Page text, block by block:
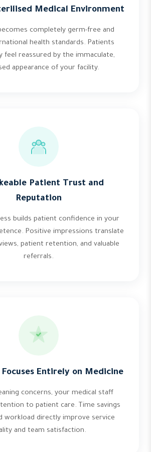
Medical Environment
completely germ-free and
health standards. Patients
feel reassured by the immaculate,
appearance of your facility.
Patient Trust and
Reputation
builds patient confidence in your
Positive impressions translate
patient retention, and valuable
referrals.
Focuses Entirely on Medicine
concerns, your medical staff
to patient care. Time savings
workload directly improve service
and team satisfaction.